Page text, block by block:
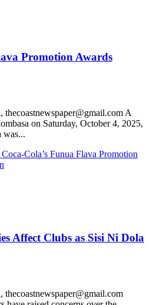
Promotion Awards
A
on Saturday, October 4, 2025,
was...
Cola’s Funua Flava Promotion
Affect Clubs as Sisi Ni Dola